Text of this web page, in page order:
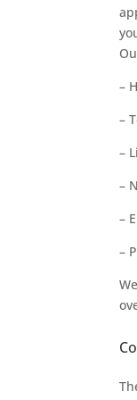
–
–
–
–
–
–